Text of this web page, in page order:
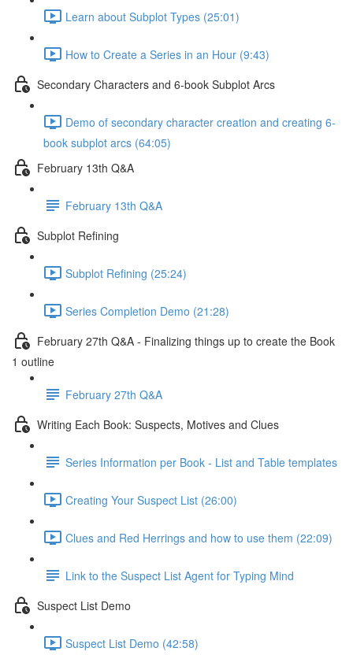
Learn about Subplot Types (25:01)
How to Create a Series in an Hour (9:43)
Secondary Characters and 6-book Subplot Arcs
Demo of secondary character creation and creating 6-
book subplot arcs (64:05)
February 13th Q&A
February 13th Q&A
Subplot Refining
Subplot Refining (25:24)
Series Completion Demo (21:28)
February 27th Q&A - Finalizing things up to create the Book
1 outline
February 27th Q&A
Writing Each Book: Suspects, Motives and Clues
Series Information per Book - List and Table templates
Creating Your Suspect List (26:00)
Clues and Red Herrings and how to use them (22:09)
Link to the Suspect List Agent for Typing Mind
Suspect List Demo
Suspect List Demo (42:58)